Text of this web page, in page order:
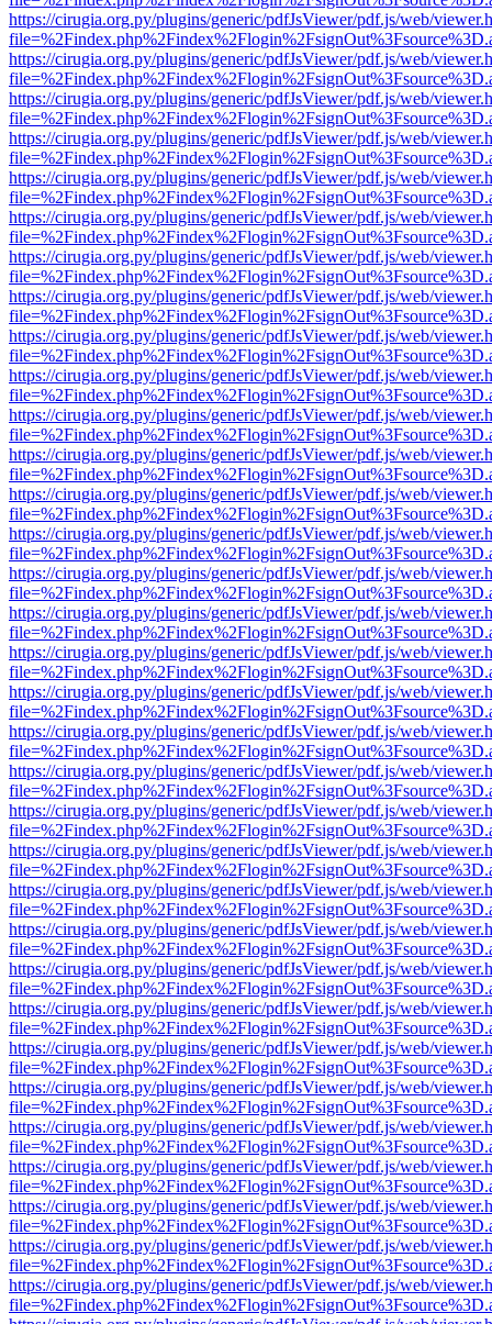
https://cirugia.org.py/plugins/generic/pdfJsViewer/pdf.js/web/
https://cirugia.org.py/plugins/generic/pdfJsViewer/pdf.js/web/
https://cirugia.org.py/plugins/generic/pdfJsViewer/pdf.js/web/
https://cirugia.org.py/plugins/generic/pdfJsViewer/pdf.js/web/
https://cirugia.org.py/plugins/generic/pdfJsViewer/pdf.js/web/
https://cirugia.org.py/plugins/generic/pdfJsViewer/pdf.js/web/
https://cirugia.org.py/plugins/generic/pdfJsViewer/pdf.js/web/
https://cirugia.org.py/plugins/generic/pdfJsViewer/pdf.js/web/
https://cirugia.org.py/plugins/generic/pdfJsViewer/pdf.js/web/
https://cirugia.org.py/plugins/generic/pdfJsViewer/pdf.js/web/
https://cirugia.org.py/plugins/generic/pdfJsViewer/pdf.js/web/
https://cirugia.org.py/plugins/generic/pdfJsViewer/pdf.js/web/
https://cirugia.org.py/plugins/generic/pdfJsViewer/pdf.js/web/
https://cirugia.org.py/plugins/generic/pdfJsViewer/pdf.js/web/
https://cirugia.org.py/plugins/generic/pdfJsViewer/pdf.js/web/
https://cirugia.org.py/plugins/generic/pdfJsViewer/pdf.js/web/
https://cirugia.org.py/plugins/generic/pdfJsViewer/pdf.js/web/
https://cirugia.org.py/plugins/generic/pdfJsViewer/pdf.js/web/
https://cirugia.org.py/plugins/generic/pdfJsViewer/pdf.js/web/
https://cirugia.org.py/plugins/generic/pdfJsViewer/pdf.js/web/
https://cirugia.org.py/plugins/generic/pdfJsViewer/pdf.js/web/
https://cirugia.org.py/plugins/generic/pdfJsViewer/pdf.js/web/
https://cirugia.org.py/plugins/generic/pdfJsViewer/pdf.js/web/
https://cirugia.org.py/plugins/generic/pdfJsViewer/pdf.js/web/
https://cirugia.org.py/plugins/generic/pdfJsViewer/pdf.js/web/
https://cirugia.org.py/plugins/generic/pdfJsViewer/pdf.js/web/
https://cirugia.org.py/plugins/generic/pdfJsViewer/pdf.js/web/
https://cirugia.org.py/plugins/generic/pdfJsViewer/pdf.js/web/
https://cirugia.org.py/plugins/generic/pdfJsViewer/pdf.js/web/
https://cirugia.org.py/plugins/generic/pdfJsViewer/pdf.js/web/
https://cirugia.org.py/plugins/generic/pdfJsViewer/pdf.js/web/
https://cirugia.org.py/plugins/generic/pdfJsViewer/pdf.js/web/
https://cirugia.org.py/plugins/generic/pdfJsViewer/pdf.js/web/